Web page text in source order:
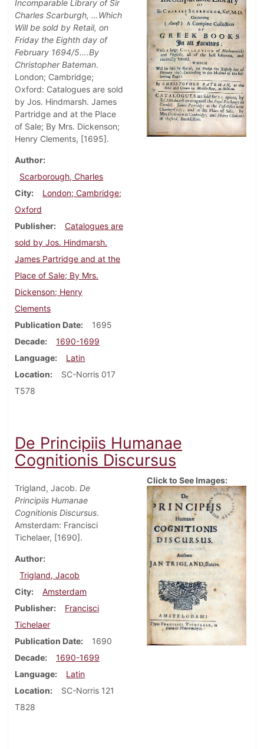
Incomparable Library of Sir
Charles Scarburgh, …Which
Will be sold by Retail, on
Friday the Eighth day of
February 1694/5….By
Christopher Bateman.
London; Cambridge;
Oxford: Catalogues are sold
by Jos. Hindmarsh. James
Partridge and at the Place
of Sale; By Mrs. Dickenson;
Henry Clements, [1695].
Author
Scarborough, Charles
City
London; Cambridge;
Oxford
Publisher
Catalogues are
sold by Jos. Hindmarsh.
James Partridge and at the
Place of Sale; By Mrs.
Dickenson; Henry
Clements
Publication Date
1695
Decade
1690-1699
Language
Latin
Location
SC-Norris 017
T578
De Principiis Humanae
Cognitionis Discursus
Trigland, Jacob. De
Principiis Humanae
Cognitionis Discursus.
Amsterdam: Francisci
Tichelaer, [1690].
Author
Trigland, Jacob
City
Amsterdam
Publisher
Francisci
Tichelaer
Publication Date
1690
Decade
1690-1699
Language
Latin
Location
SC-Norris 121
T828
Click to See Images: